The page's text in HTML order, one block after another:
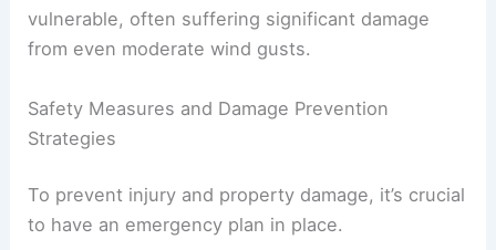
vulnerable, often suffering significant damage
from even moderate wind gusts.
Safety Measures and Damage Prevention
Strategies
To prevent injury and property damage, it’s crucial
to have an emergency plan in place.